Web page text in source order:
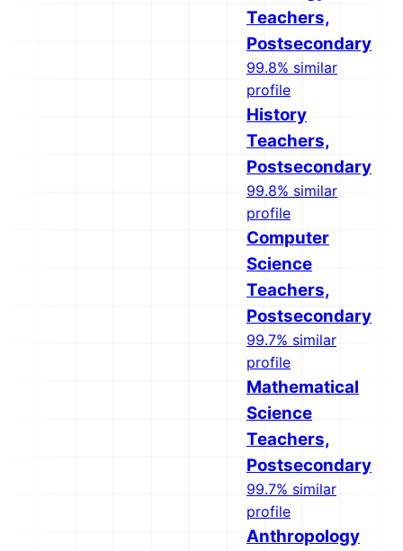
Teachers,
Postsecondary
99.8% similar
profile
History
Teachers,
Postsecondary
99.8% similar
profile
Computer
Science
Teachers,
Postsecondary
99.7% similar
profile
Mathematical
Science
Teachers,
Postsecondary
99.7% similar
profile
Anthropology